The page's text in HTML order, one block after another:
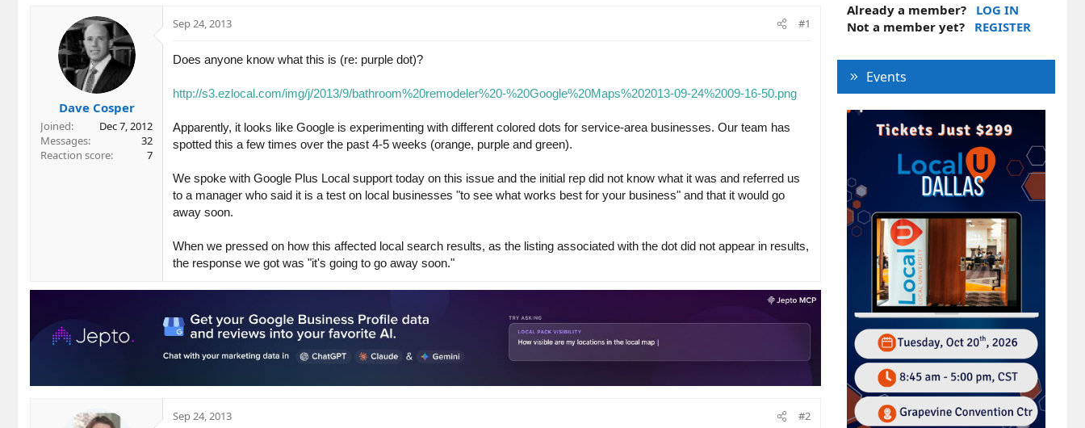
a
t
e
Dave Cosper
Joined
Dec 7, 2012
Messages
32
Reaction score
7
Sep 24, 2013 #1
Does anyone know what this is (re: purple dot)?
http://s3.ezlocal.com/img/j/2013/9/bathroom%20remodeler%20-%20Google%20Maps%202013-09-24%2009-16-50.png
Apparently, it looks like Google is experimenting with different colored dots for service-area businesses. Our team has
spotted this a few times over the past 4-5 weeks (orange, purple and green).
We spoke with Google Plus Local support today on this issue and the initial rep did not know what it was and referred us
to a manager who said it is a test on local businesses "to see what works best for your business" and that it would go
away soon.
When we pressed on how this affected local search results, as the listing associated with the dot did not appear in results,
the response we got was "it's going to go away soon."
Sep 24, 2013 #2
Already a member?
LOG IN
Not a member yet?
REGISTER
Events